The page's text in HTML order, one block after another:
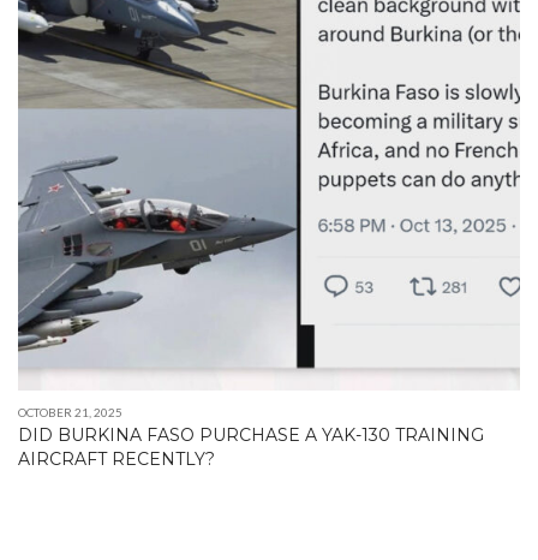
OCTOBER 21, 2025
DID BURKINA FASO PURCHASE A YAK-130 TRAINING
AIRCRAFT RECENTLY?